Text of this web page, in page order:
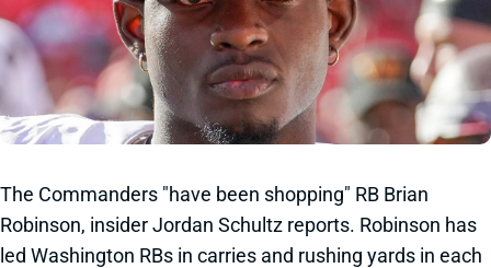
The Commanders "have been shopping" RB Brian
Robinson, insider Jordan Schultz reports. Robinson has
led Washington RBs in carries and rushing yards in each